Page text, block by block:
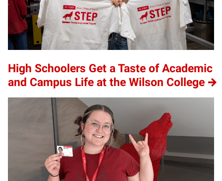
High Schoolers Get a Taste of Academic
and Campus Life at the Wilson College